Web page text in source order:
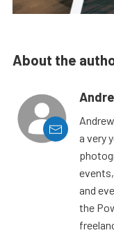
About the
a very
and
the